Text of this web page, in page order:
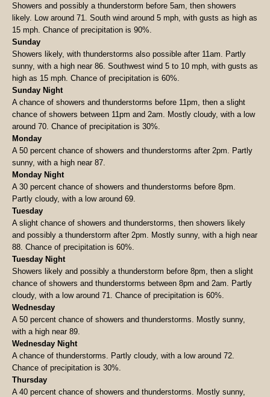
Showers and possibly a thunderstorm before 5am, then showers
likely. Low around 71. South wind around 5 mph, with gusts as high as
15 mph. Chance of precipitation is 90%.
Sunday
Showers likely, with thunderstorms also possible after 11am. Partly
sunny, with a high near 86. Southwest wind 5 to 10 mph, with gusts as
high as 15 mph. Chance of precipitation is 60%.
Sunday Night
A chance of showers and thunderstorms before 11pm, then a slight
chance of showers between 11pm and 2am. Mostly cloudy, with a low
around 70. Chance of precipitation is 30%.
Monday
A 50 percent chance of showers and thunderstorms after 2pm. Partly
sunny, with a high near 87.
Monday Night
A 30 percent chance of showers and thunderstorms before 8pm.
Partly cloudy, with a low around 69.
Tuesday
A slight chance of showers and thunderstorms, then showers likely
and possibly a thunderstorm after 2pm. Mostly sunny, with a high near
88. Chance of precipitation is 60%.
Tuesday Night
Showers likely and possibly a thunderstorm before 8pm, then a slight
chance of showers and thunderstorms between 8pm and 2am. Partly
cloudy, with a low around 71. Chance of precipitation is 60%.
Wednesday
A 50 percent chance of showers and thunderstorms. Mostly sunny,
with a high near 89.
Wednesday Night
A chance of thunderstorms. Partly cloudy, with a low around 72.
Chance of precipitation is 30%.
Thursday
A 40 percent chance of showers and thunderstorms. Mostly sunny,